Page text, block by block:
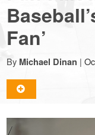
news
for
a
small
Fan’
By Michael Dinan |